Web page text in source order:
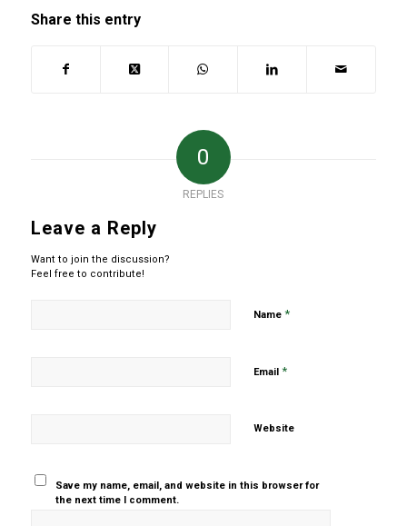
Share this entry
0
REPLIES
Leave a Reply
Want to join the discussion?
Feel free to contribute!
Name *
Email *
Website
Save my name, email, and website in this browser for
the next time I comment.